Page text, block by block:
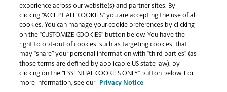
Can I get a print job finished (laminated, bound, or
stapled) on-site at 1870 2nd Ave SE?
Does this Cambridge location handle large format
printing for banners, posters, or blueprints?
experience across our website(s) and partner sites. By
clicking “ACCEPT ALL COOKIES” you are accepting the use of all
cookies. You can manage your cookie preferences by clicking
on the “CUSTOMIZE COOKIES” button below. You have the
right to opt-out of cookies, such as targeting cookies, that
may “share” your personal information with “third parties” (as
those terms are defined by applicable US state law), by
clicking on the “ESSENTIAL COOKIES ONLY” button below. For
more information, see our
Privacy Notice